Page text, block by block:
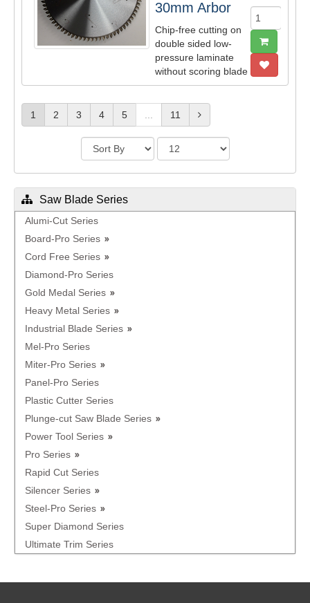
30mm Arbor
Chip-free cutting on
double sided low-
pressure laminate
without scoring blade
1 2 3 4 5 11
Saw Blade Series
Alumi-Cut Series
Board-Pro Series
Cord Free Series
Diamond-Pro Series
Gold Medal Series
Heavy Metal Series
Industrial Blade Series
Mel-Pro Series
Miter-Pro Series
Panel-Pro Series
Plastic Cutter Series
Plunge-cut Saw Blade Series
Power Tool Series
Pro Series
Rapid Cut Series
Silencer Series
Steel-Pro Series
Super Diamond Series
Ultimate Trim Series